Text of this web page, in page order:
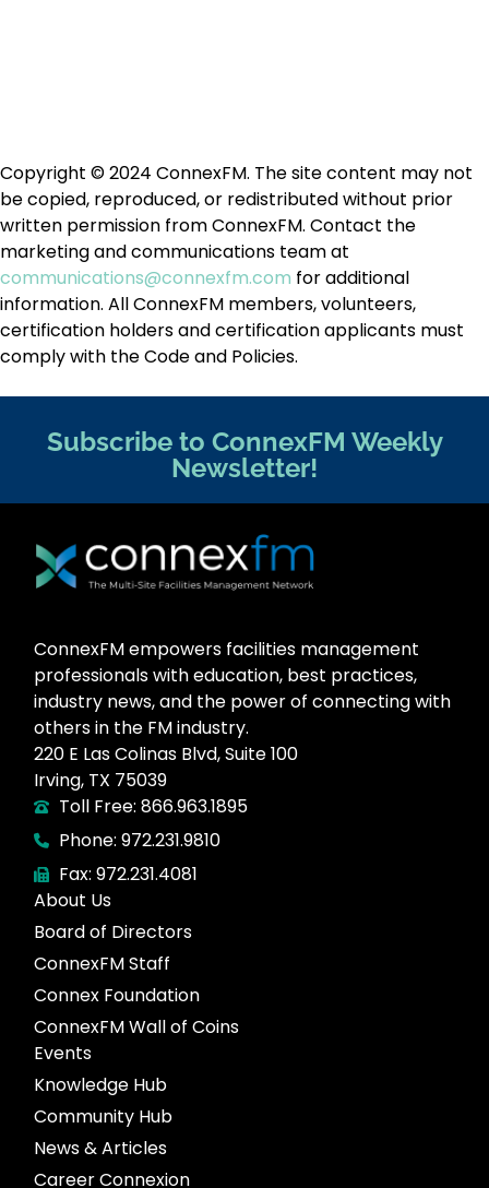
Copyright © 2024 ConnexFM. The site content may not
be copied, reproduced, or redistributed without prior
written permission from ConnexFM. Contact the
marketing and communications team at
communications@connexfm.com for additional
information. All ConnexFM members, volunteers,
certification holders and certification applicants must
comply with the Code and Policies.
Subscribe to ConnexFM Weekly
Newsletter!
ConnexFM empowers facilities management
professionals with education, best practices,
industry news, and the power of connecting with
others in the FM industry.
220 E Las Colinas Blvd, Suite 100
Irving, TX 75039
Toll Free: 866.963.1895
Phone: 972.231.9810
Fax: 972.231.4081
About Us
Board of Directors
ConnexFM Staff
Connex Foundation
ConnexFM Wall of Coins
Events
Knowledge Hub
Community Hub
News & Articles
Career Connexion